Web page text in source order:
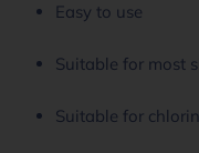
Easy to use
Suitable for most
Suitable for